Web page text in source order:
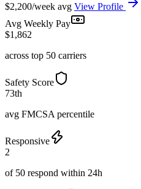
$2,200/week avg View Profile
Avg Weekly Pay
$1,862
across top 50 carriers
Safety Score
73th
avg FMCSA percentile
Responsive
2
of 50 respond within 24h